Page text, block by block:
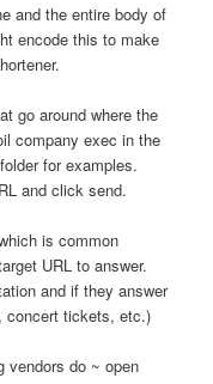
and the entire body of
encode this to make
go around where the
company exec in the
for examples.
and click send.
is common
URL to answer.
and if they answer
concert tickets, etc.)
vendors do ~ open